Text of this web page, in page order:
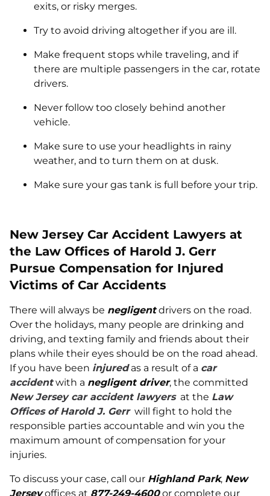
exits, or risky merges.
Try to avoid driving altogether if you are ill.
Make frequent stops while traveling, and if
there are multiple passengers in the car, rotate
drivers.
Never follow too closely behind another
vehicle.
Make sure to use your headlights in rainy
weather, and to turn them on at dusk.
Make sure your gas tank is full before your trip.
New Jersey Car Accident Lawyers at
the Law Offices of Harold J. Gerr
Pursue Compensation for Injured
Victims of Car Accidents
There will always be negligentdrivers on the road.
Over the holidays, many people are drinking and
driving, and texting family and friends about their
plans while their eyes should be on the road ahead.
If you have been injuredas a result of a car
accidentwith a negligent driver, the committed
New Jersey car accident lawyersat the Law
Offices of Harold J. Gerrwill fight to hold the
responsible parties accountable and win you the
maximum amount of compensation for your
injuries.
To discuss your case, call our Highland Park, New
Jerseyoffices at 877-249-4600or complete our